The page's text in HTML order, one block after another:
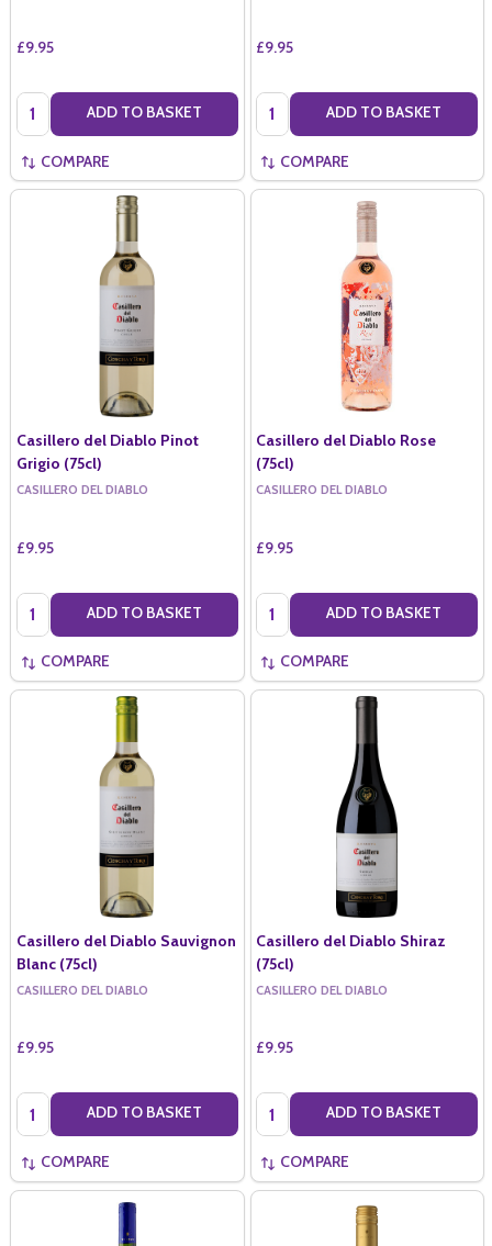
£9.95
Quantity: ADD TO BASKET
COMPARE
£9.95
Quantity: ADD TO BASKET
COMPARE
Casillero del Diablo Pinot
Grigio (75cl)
CASILLERO DEL DIABLO
£9.95
Quantity: ADD TO BASKET
COMPARE
Casillero del Diablo Rose
(75cl)
CASILLERO DEL DIABLO
£9.95
Quantity: ADD TO BASKET
COMPARE
Casillero del Diablo Sauvignon
Blanc (75cl)
CASILLERO DEL DIABLO
£9.95
Quantity: ADD TO BASKET
COMPARE
Casillero del Diablo Shiraz
(75cl)
CASILLERO DEL DIABLO
£9.95
Quantity: ADD TO BASKET
COMPARE